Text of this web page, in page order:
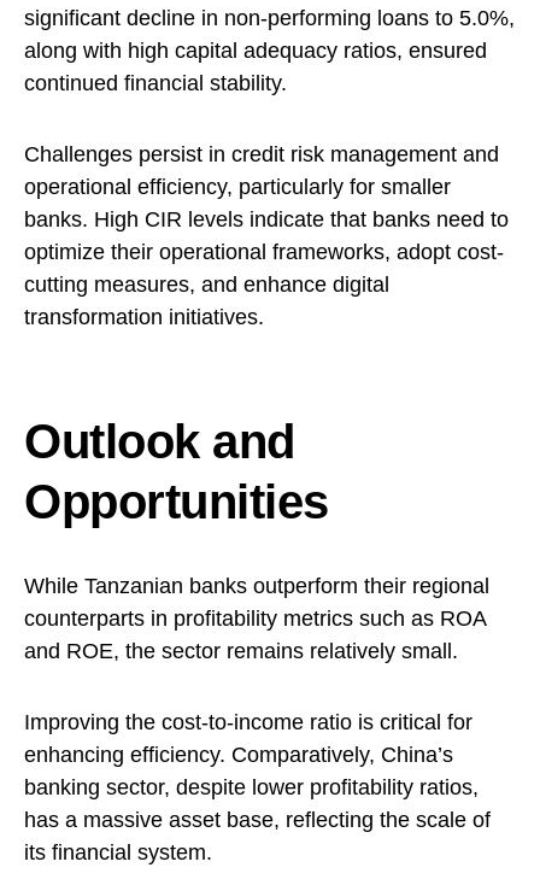
significant decline in non-performing loans to 5.0%,
along with high capital adequacy ratios, ensured
continued financial stability.
Challenges persist in credit risk management and
operational efficiency, particularly for smaller
banks. High CIR levels indicate that banks need to
optimize their operational frameworks, adopt cost-
cutting measures, and enhance digital
transformation initiatives.
Outlook and
Opportunities
While Tanzanian banks outperform their regional
counterparts in profitability metrics such as ROA
and ROE, the sector remains relatively small.
Improving the cost-to-income ratio is critical for
enhancing efficiency. Comparatively, China’s
banking sector, despite lower profitability ratios,
has a massive asset base, reflecting the scale of
its financial system.